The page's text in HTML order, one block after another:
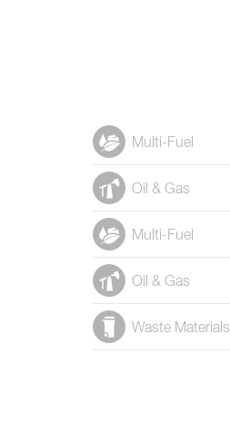
Multi-Fuel
Oil & Gas
Multi-Fuel
Oil & Gas
Waste Materials